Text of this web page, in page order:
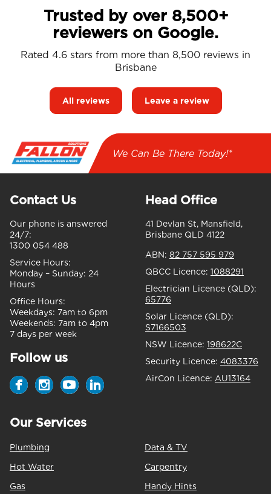
Trusted by over 8,500+
reviewers on Google.
Rated 4.6 stars from more than 8,500 reviews in
Brisbane
All reviews Leave a review
We Can Be There Today!*
Contact Us
Our phone is answered
24/7:
1300 054 488
Service Hours:
Monday – Sunday: 24
Hours
Office Hours:
Weekdays: 7am to 6pm
Weekends: 7am to 4pm
7 days per week
Follow us
Head Office
41 Devlan St, Mansfield,
Brisbane QLD 4122
ABN: 82 757 595 979
QBCC Licence: 1088291
Electrician Licence (QLD):
65776
Solar Licence (QLD):
S7166503
NSW Licence: 198622C
Security Licence: 4083376
AirCon Licence: AU13164
Our Services
Plumbing
Hot Water
Gas
Data & TV
Carpentry
Handy Hints